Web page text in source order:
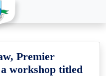
Premier
workshop titled